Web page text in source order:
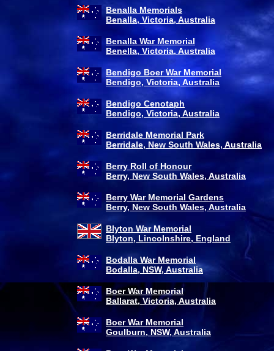
Benalla Memorials
Benalla, Victoria, Australia
Benalla War Memorial
Benella, Victoria, Australia
Bendigo Boer War Memorial
Bendigo, Victoria, Australia
Bendigo Cenotaph
Bendigo, Victoria, Australia
Berridale Memorial Park
Berridale, New South Wales, Australia
Berry Roll of Honour
Berry, New South Wales, Australia
Berry War Memorial Gardens
Berry, New South Wales, Australia
Blyton War Memorial
Blyton, Lincolnshire, England
Bodalla War Memorial
Bodalla, NSW, Australia
Boer War Memorial
Ballarat, Victoria, Australia
Boer War Memorial
Goulburn, NSW, Australia